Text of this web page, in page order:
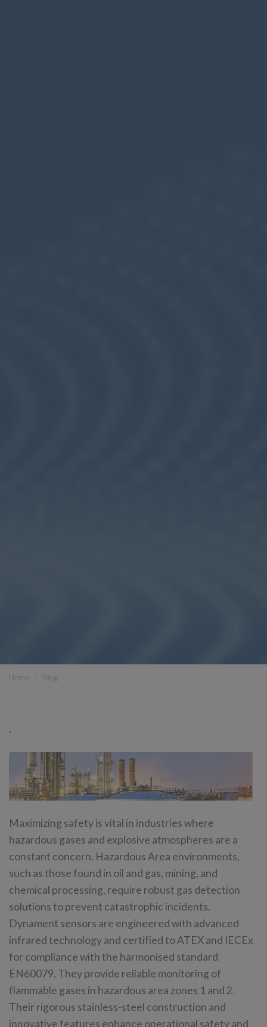
.
Maximizing safety is vital in industries where
hazardous gases and explosive atmospheres are a
constant concern. Hazardous Area environments,
such as those found in oil and gas, mining, and
chemical processing, require robust gas detection
solutions to prevent catastrophic incidents.
Dynament sensors are engineered with advanced
infrared technology and certified to ATEX and IECEx
for compliance with the harmonised standard
EN60079. They provide reliable monitoring of
flammable gases in hazardous area zones 1 and 2.
Their rigorous stainless-steel construction and
innovative features enhance operational safety and